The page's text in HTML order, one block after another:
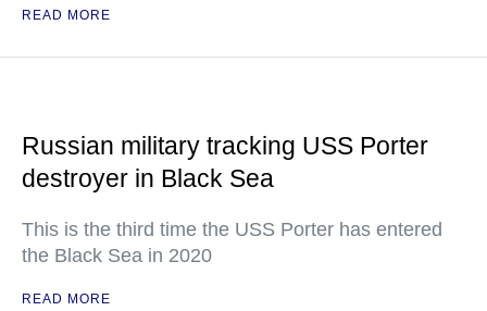
READ MORE
Russian military tracking USS Porter
destroyer in Black Sea
This is the third time the USS Porter has entered
the Black Sea in 2020
READ MORE